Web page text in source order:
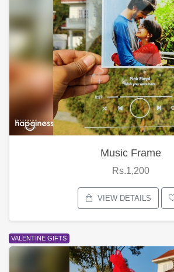
Music Frame
Rs.1,200
VIEW DETAILS
VALENTINE GIFTS